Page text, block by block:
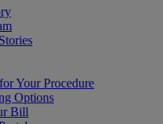
Your Procedure
Options
Bill